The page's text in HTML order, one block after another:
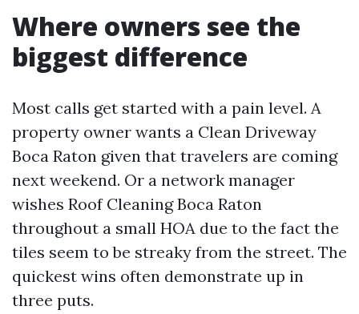
Where owners see the
biggest difference
Most calls get started with a pain level. A
property owner wants a Clean Driveway
Boca Raton given that travelers are coming
next weekend. Or a network manager
wishes Roof Cleaning Boca Raton
throughout a small HOA due to the fact the
tiles seem to be streaky from the street. The
quickest wins often demonstrate up in
three puts.